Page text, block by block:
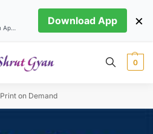
0
Print on Demand
Download App ×